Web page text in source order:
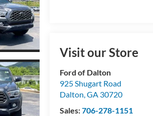
Visit our Store
Ford of Dalton
925 Shugart Road
Dalton,GA 30720
Sales:706-278-1151